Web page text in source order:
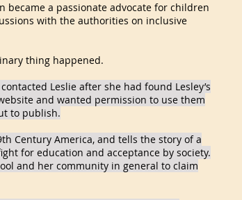
became a passionate advocate for children
with the authorities on inclusive
thing happened.
Leslie after she had found Lesley’s
and wanted permission to use them
to publish.
Century America, and tells the story of a
for education and acceptance by society.
and her community in general to claim